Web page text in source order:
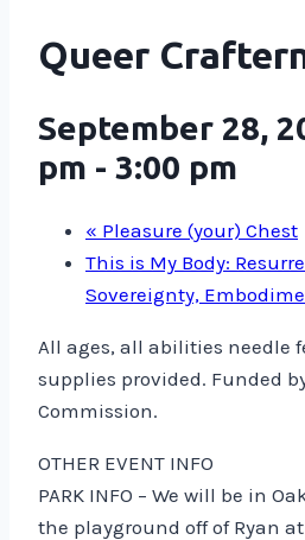
Queer
September 28,
pm - 3:00 pm
« Pleasure (your) Chest
This is My Body:
Sovereignty,
All ages, all abilities needle
supplies provided. Funded
Commission.
OTHER EVENT INFO
PARK INFO – We will be in
the playground off of Ryan